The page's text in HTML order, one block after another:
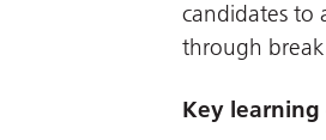
candidates to
through
Key